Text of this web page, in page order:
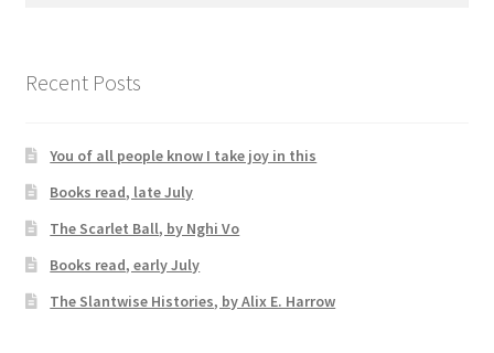
Recent Posts
You of all people know I take joy in this
Books read, late July
The Scarlet Ball, by Nghi Vo
Books read, early July
The Slantwise Histories, by Alix E. Harrow